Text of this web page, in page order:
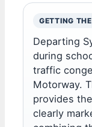
GETTING
Departing
during
traffic
Motorway.
provides
clearly